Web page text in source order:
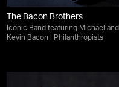
The Bacon Brothers
Iconic Band featuring Michael and
Kevin Bacon | Philanthropists